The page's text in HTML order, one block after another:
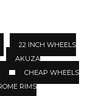
22 INCH WHEELS
AKUZA
CHEAP WHEELS
RIMS